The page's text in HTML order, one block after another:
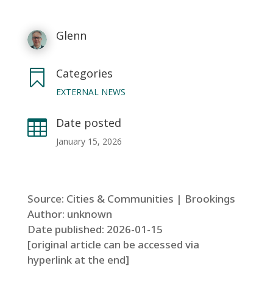
Glenn
 Categories
EXTERNAL NEWS
 Date posted
January 15, 2026
Source: Cities & Communities | Brookings
Author: unknown
Date published: 2026-01-15
[original article can be accessed via
hyperlink at the end]